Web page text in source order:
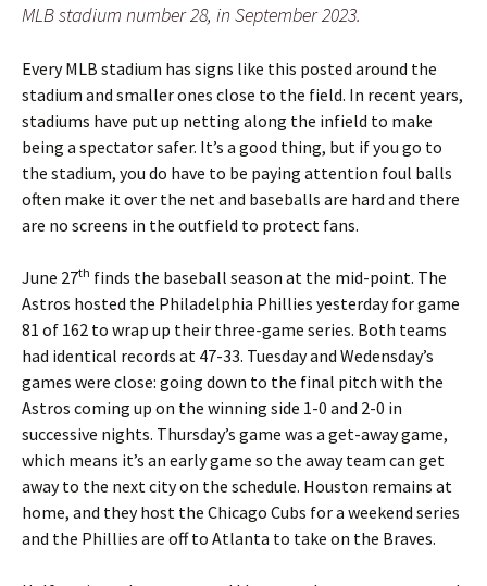
MLB stadium number 28, in September 2023.
Every MLB stadium has signs like this posted around the
stadium and smaller ones close to the field. In recent years,
stadiums have put up netting along the infield to make
being a spectator safer. It’s a good thing, but if you go to
the stadium, you do have to be paying attention foul balls
often make it over the net and baseballs are hard and there
are no screens in the outfield to protect fans.
June 27th finds the baseball season at the mid-point. The
Astros hosted the Philadelphia Phillies yesterday for game
81 of 162 to wrap up their three-game series. Both teams
had identical records at 47-33. Tuesday and Wedensday’s
games were close: going down to the final pitch with the
Astros coming up on the winning side 1-0 and 2-0 in
successive nights. Thursday’s game was a get-away game,
which means it’s an early game so the away team can get
away to the next city on the schedule. Houston remains at
home, and they host the Chicago Cubs for a weekend series
and the Phillies are off to Atlanta to take on the Braves.